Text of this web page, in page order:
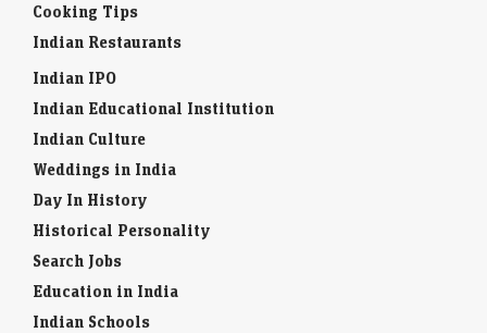
Cooking Tips
Indian Restaurants
Indian IPO
Indian Educational Institution
Indian Culture
Weddings in India
Day In History
Historical Personality
Search Jobs
Education in India
Indian Schools